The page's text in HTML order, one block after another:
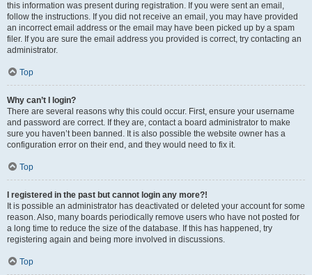
this information was present during registration. If you were sent an email,
follow the instructions. If you did not receive an email, you may have provided
an incorrect email address or the email may have been picked up by a spam
filer. If you are sure the email address you provided is correct, try contacting an
administrator.
Top
Why can’t I login?
There are several reasons why this could occur. First, ensure your username
and password are correct. If they are, contact a board administrator to make
sure you haven’t been banned. It is also possible the website owner has a
configuration error on their end, and they would need to fix it.
Top
I registered in the past but cannot login any more?!
It is possible an administrator has deactivated or deleted your account for some
reason. Also, many boards periodically remove users who have not posted for
a long time to reduce the size of the database. If this has happened, try
registering again and being more involved in discussions.
Top